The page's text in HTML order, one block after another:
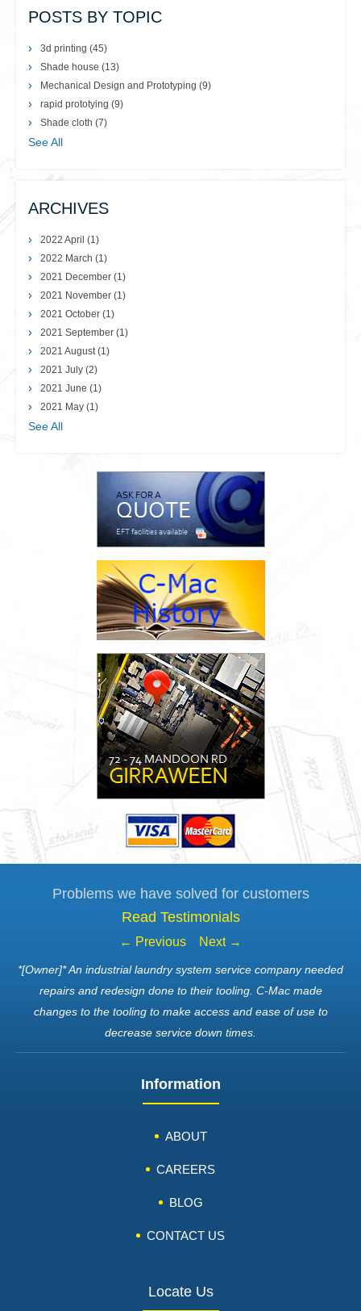
POSTS BY TOPIC
3d printing (45)
Shade house (13)
Mechanical Design and Prototyping (9)
rapid prototying (9)
Shade cloth (7)
See All
ARCHIVES
2022 April (1)
2022 March (1)
2021 December (1)
2021 November (1)
2021 October (1)
2021 September (1)
2021 August (1)
2021 July (2)
2021 June (1)
2021 May (1)
See All
Problems we have solved for customers
Read Testimonials
← Previous Next →
*[Owner]* An industrial laundry system service company needed
repairs and redesign done to their tooling. C-Mac made
changes to the tooling to make access and ease of use to
decrease service down times.
Information
ABOUT
CAREERS
BLOG
CONTACT US
Locate Us